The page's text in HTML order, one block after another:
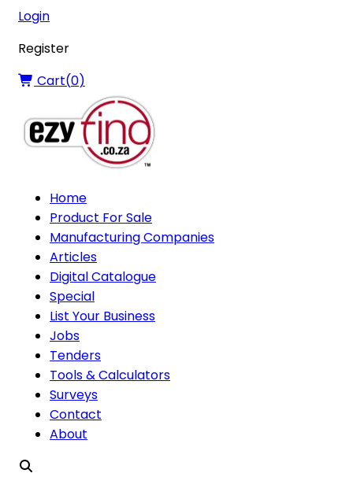
Login
Register
Cart(0)
Home
Product For Sale
Manufacturing Companies
Articles
Digital Catalogue
Special
List Your Business
Jobs
Tenders
Tools & Calculators
Surveys
Contact
About